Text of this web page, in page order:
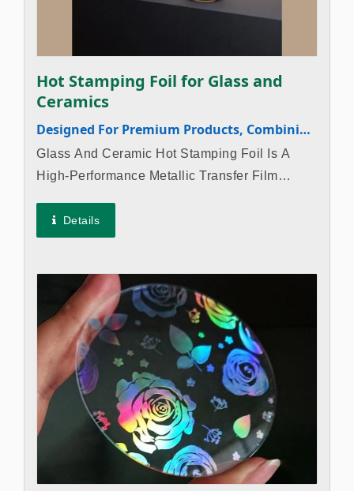
Hot Stamping Foil for Glass and
Ceramics
Designed For Premium Products, Combining
Luxury And Durability
Glass And Ceramic Hot Stamping Foil Is A
High-Performance Metallic Transfer Film
Processes And Ceramic Applications. It Is
Ideal For Premium Products Such As
Details